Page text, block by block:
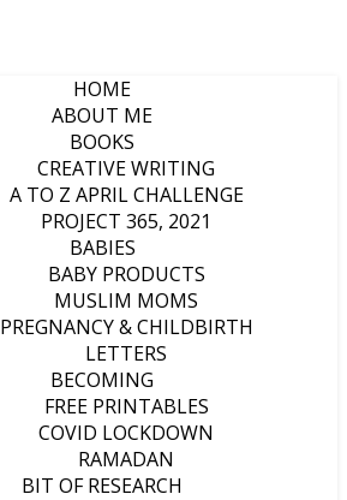
HOME
ABOUT ME
BOOKS
CREATIVE WRITING
A TO Z APRIL CHALLENGE
PROJECT 365, 2021
BABIES
BABY PRODUCTS
MUSLIM MOMS
PREGNANCY & CHILDBIRTH
LETTERS
BECOMING
FREE PRINTABLES
COVID LOCKDOWN
RAMADAN
BIT OF RESEARCH